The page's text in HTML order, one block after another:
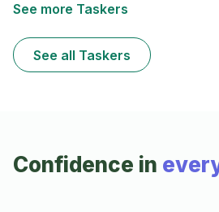
See more Taskers
See all Taskers
Confidence in